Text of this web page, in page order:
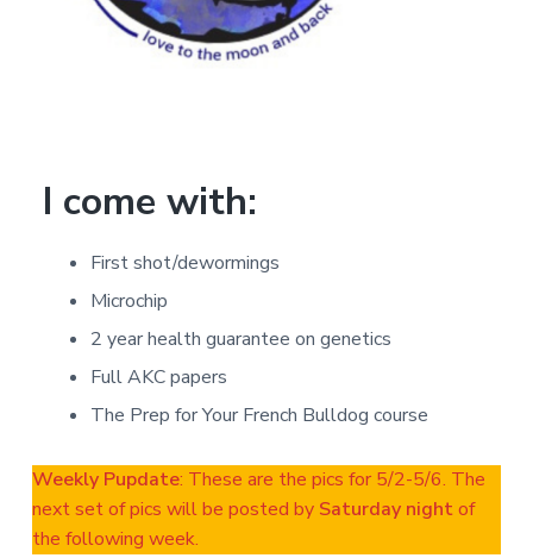
I come with:
First shot/dewormings
Microchip
2 year health guarantee on genetics
Full AKC papers
The Prep for Your French Bulldog course
Weekly Pupdate: These are the pics for 5/2-5/6. The
next set of pics will be posted by Saturday nightof
the following week.